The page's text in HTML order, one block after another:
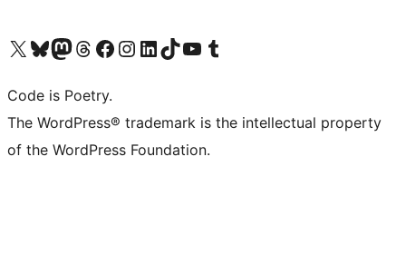
Visit our X (formerly Twitter) account
Visit our Bluesky account
Visit our Mastodon account
Visit our Threads account
Visit our Facebook page
Visit our Instagram account
Visit our LinkedIn account
Visit our TikTok account
Visit our YouTube channel
Visit our Tumblr account
Code is Poetry.
The WordPress® trademark is the intellectual property
of the WordPress Foundation.